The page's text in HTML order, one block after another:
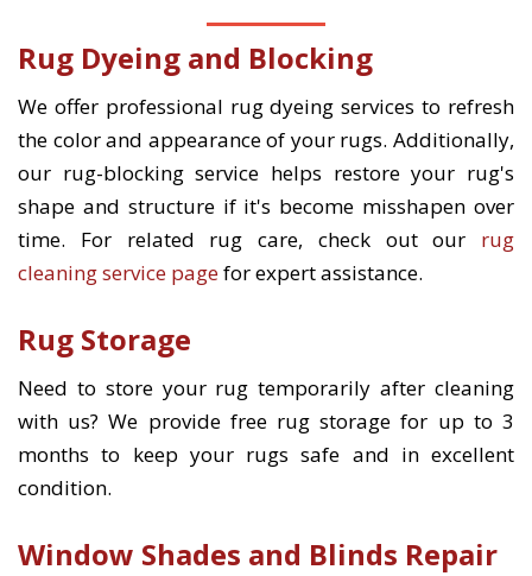
Rug Dyeing and Blocking
We offer professional rug dyeing services to refresh
the color and appearance of your rugs. Additionally,
our rug-blocking service helps restore your rug's
shape and structure if it's become misshapen over
time. For related rug care, check out our rug
cleaning service pagefor expert assistance.
Rug Storage
Need to store your rug temporarily after cleaning
with us? We provide free rug storage for up to 3
months to keep your rugs safe and in excellent
condition.
Window Shades and Blinds Repair